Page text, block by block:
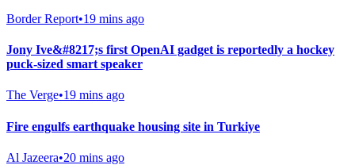
Border Report•19 mins ago
Jony Ive&#8217;s first OpenAI gadget is reportedly a hockey
puck-sized smart speaker
The Verge•19 mins ago
Fire engulfs earthquake housing site in Turkiye
Al Jazeera•20 mins ago